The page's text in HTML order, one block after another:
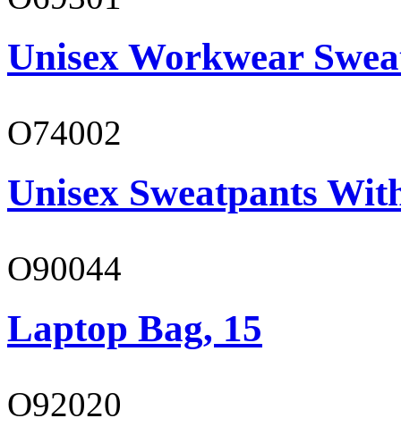
Unisex Workwear
O74002
Unisex Sweatpants
O90044
Laptop Bag, 15
O92020